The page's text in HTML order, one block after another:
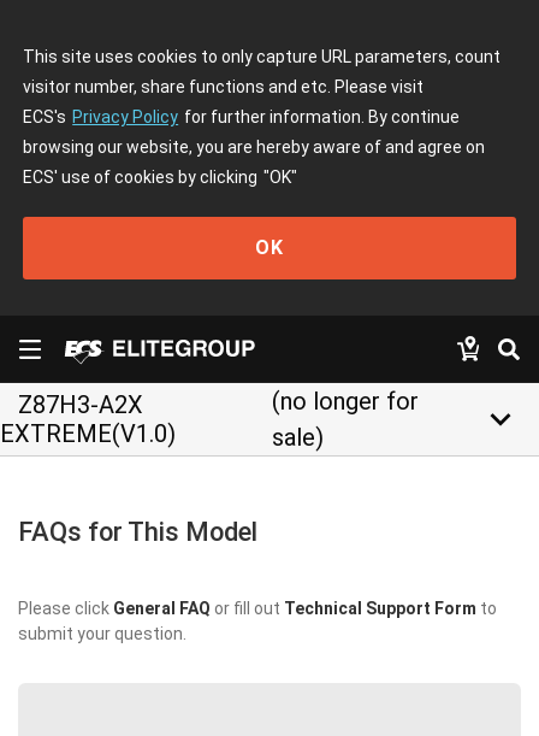
This site uses cookies to only capture URL parameters, count
visitor number, share functions and etc. Please visit
ECS's Privacy Policy for further information. By continue
browsing our website, you are hereby aware of and agree on
ECS' use of cookies by clicking "OK"
OK
Z87H3-A2X
EXTREME(V1.0)
(no longer for
sale)
keyboard_arrow_down
FAQs for This Model
Please click General FAQ or fill out Technical Support Form to
submit your question.